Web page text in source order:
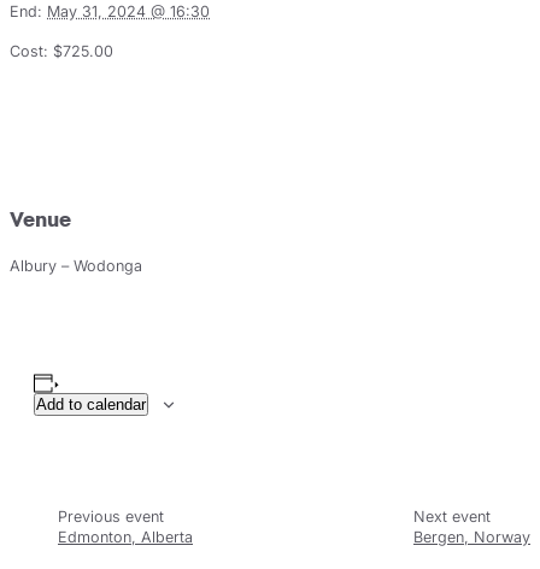
Add to calendar
End: May 31, 2024 @ 16:30
Cost: $725.00
Venue
Albury – Wodonga
Edmonton, Alberta Bergen, Norway